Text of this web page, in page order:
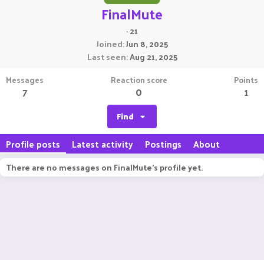
FinalMute
·21
Joined Jun 8, 2025
Last seen Aug 21, 2025
Messages
7
Reaction score
0
Points
1
Find
Profile posts Latest activity Postings About
There are no messages on FinalMute's profile yet.